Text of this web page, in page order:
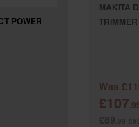
POWER
MAKITA
Was
£107